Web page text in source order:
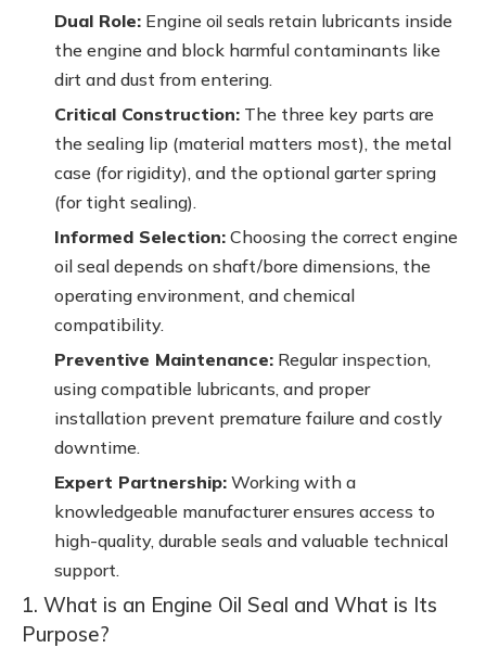
Dual Role: Engine oil seals retain lubricants inside
the engine and block harmful contaminants like
dirt and dust from entering.
Critical Construction: The three key parts are
the sealing lip (material matters most), the metal
case (for rigidity), and the optional garter spring
(for tight sealing).
Informed Selection: Choosing the correct engine
oil seal depends on shaft/bore dimensions, the
operating environment, and chemical
compatibility.
Preventive Maintenance: Regular inspection,
using compatible lubricants, and proper
installation prevent premature failure and costly
downtime.
Expert Partnership: Working with a
knowledgeable manufacturer ensures access to
high-quality, durable seals and valuable technical
support.
1. What is an Engine Oil Seal and What is Its
Purpose?